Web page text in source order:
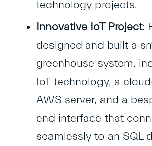
technology projects.
Innovative IoT Project:
designed and built a
greenhouse system,
IoT technology, a
AWS server, and a
end interface that
seamlessly to an SQL